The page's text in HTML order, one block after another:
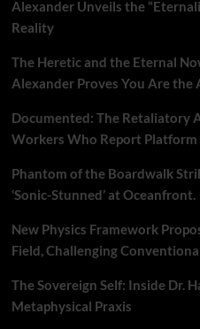
Alexander Unveils the
Reality
The Heretic and the Eternal
Alexander Proves You Are
Documented: The Retaliatory
Workers Who Report Platform
Phantom of the Boardwalk
‘Sonic-Stunned’ at Oceanfront.
New Physics Framework
Field, Challenging
The Sovereign Self: Inside Dr.
Metaphysical Praxis